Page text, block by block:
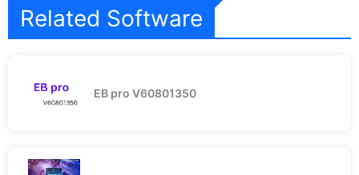
Related Software
EB pro V60801350